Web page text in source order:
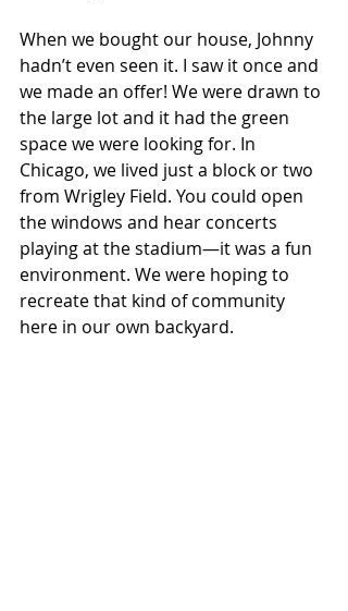
When we bought our house, Johnny
hadn’t even seen it. I saw it once and
we made an offer! We were drawn to
the large lot and it had the green
space we were looking for. In
Chicago, we lived just a block or two
from Wrigley Field. You could open
the windows and hear concerts
playing at the stadium—it was a fun
environment. We were hoping to
recreate that kind of community
here in our own backyard.